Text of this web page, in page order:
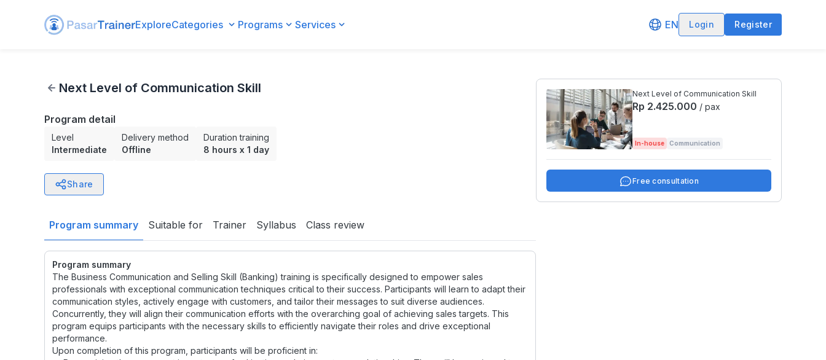
ExploreCategories Programs Services EN Login Register
Next Level of Communication Skill
Next Level of Communication Skill
Program detail
Level
Intermediate
Delivery method
Offline
Duration training
8 hours x 1 day
Share
Program summary Suitable for Trainer Syllabus Class review
Program summary
The Business Communication and Selling Skill (Banking) training is specifically designed to empower sales
professionals with exceptional communication techniques critical to their success. Participants will learn to adapt their
communication styles, actively engage with customers, and tailor their messages to suit diverse audiences.
Concurrently, they will align their communication efforts with the overarching goal of achieving sales targets. This
program equips participants with the necessary skills to efficiently navigate their roles and drive exceptional
performance.
Upon completion of this program, participants will be proficient in:
Next Level of Communication Skill
Rp 2.425.000 / pax
In-house Communication
Free consultation